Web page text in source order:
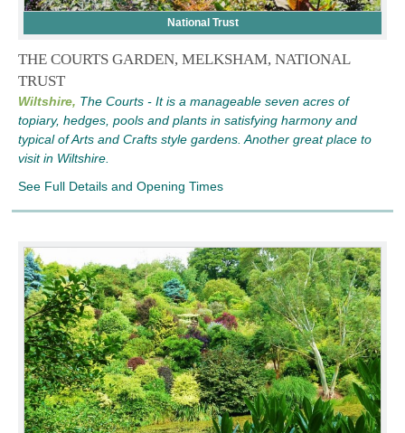
National Trust
THE COURTS GARDEN, MELKSHAM, NATIONAL
TRUST
Wiltshire, The Courts - It is a manageable seven acres of
topiary, hedges, pools and plants in satisfying harmony and
typical of Arts and Crafts style gardens. Another great place to
visit in Wiltshire.
See Full Details and Opening Times